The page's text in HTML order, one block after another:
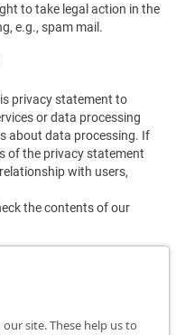
to take legal action in the
e.g., spam mail.
privacy statement to
or data processing
about data processing. If
of the privacy statement
with users,
the contents of our
site. These help us to